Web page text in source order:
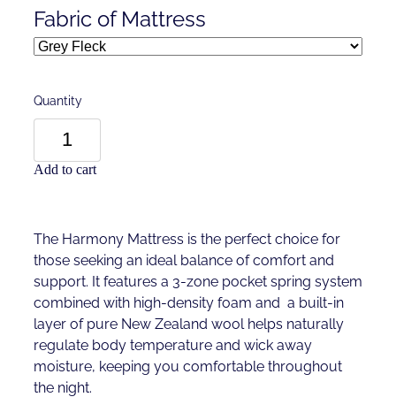
Fabric of Mattress
Quantity
Add to cart
The Harmony Mattress is the perfect choice for
those seeking an ideal balance of comfort and
support. It features a 3-zone pocket spring system
combined with high-density foam and a built-in
layer of pure New Zealand wool helps naturally
regulate body temperature and wick away
moisture, keeping you comfortable throughout
the night.